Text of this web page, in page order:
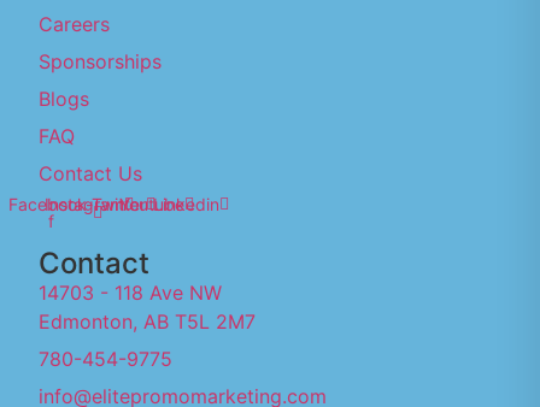
Careers
Sponsorships
Blogs
FAQ
Contact Us
Facebook-
f
Instagram
TwitterYoutubeLinkedin
Contact
14703 - 118 Ave NW
Edmonton, AB T5L 2M7
780-454-9775
info@elitepromomarketing.com